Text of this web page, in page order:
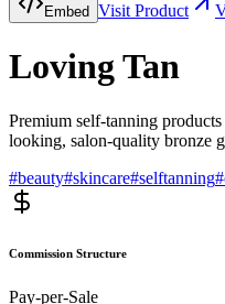
Embed Visit Product
Loving Tan
Premium self-tanning
looking, salon-quality bronze
#beauty#skincare#selftanning#
Commission Structure
Pay-per-Sale